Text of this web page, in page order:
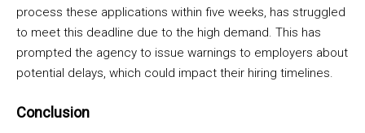
process these applications within five weeks, has struggled
to meet this deadline due to the high demand. This has
prompted the agency to issue warnings to employers about
potential delays, which could impact their hiring timelines.
Conclusion